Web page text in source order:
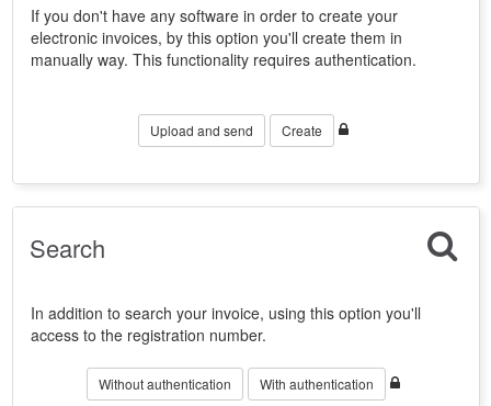
If you don't have any software in order to create your
electronic invoices, by this option you'll create them in
manually way. This functionality requires authentication.
Upload and send Create
Search
In addition to search your invoice, using this option you'll
access to the registration number.
Without authentication With authentication